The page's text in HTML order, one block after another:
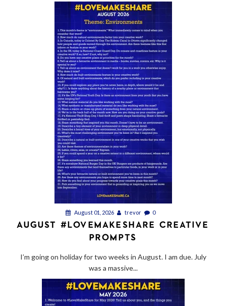
August 01, 2026 trevor 0
AUGUST #LOVEMAKESHARE CREATIVE
PROMPTS
I’m going on holiday for two weeks in August. I am due. July
was a massive...